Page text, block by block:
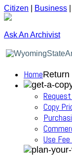
Citizen Business
Ask An Archivist
HomeReturn
Copy
Use